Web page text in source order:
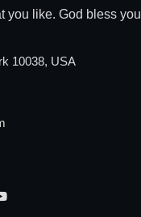
you like. God bless you
10038, USA